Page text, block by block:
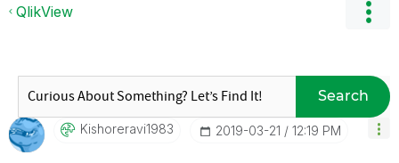
QlikView
Search
Kishoreravi1983 ‎2019-03-21 12:19 PM